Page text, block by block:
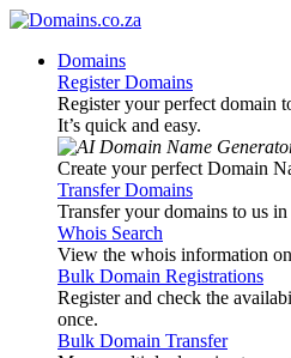
Domains
Register Domains
Register your perfect domain
It’s quick and easy.
Create your perfect Domain
Transfer Domains
Transfer your domains to us in
Whois Search
View the whois information
Bulk Domain Registrations
Register and check the
once.
Bulk Domain Transfer